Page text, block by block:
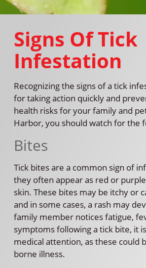
Signs Of Tick
Infestation
Recognizing the signs of a tick
for taking action quickly and
health risks for your family and
Harbor, you should watch for the
Bites
Tick bites are a common sign of
they often appear as red or
skin. These bites may be itchy or
and in some cases, a rash may
family member notices fatigue,
symptoms following a tick bite, it
medical attention, as these could
borne illness.